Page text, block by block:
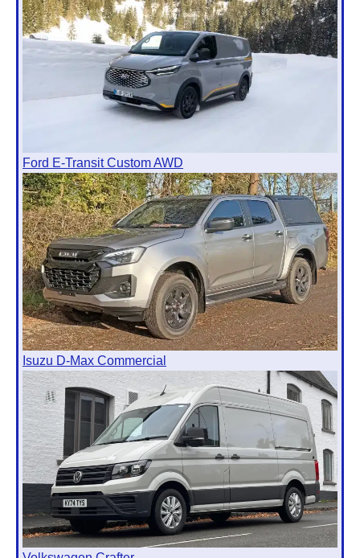
Ford E-Transit Custom AWD
Isuzu D-Max Commercial